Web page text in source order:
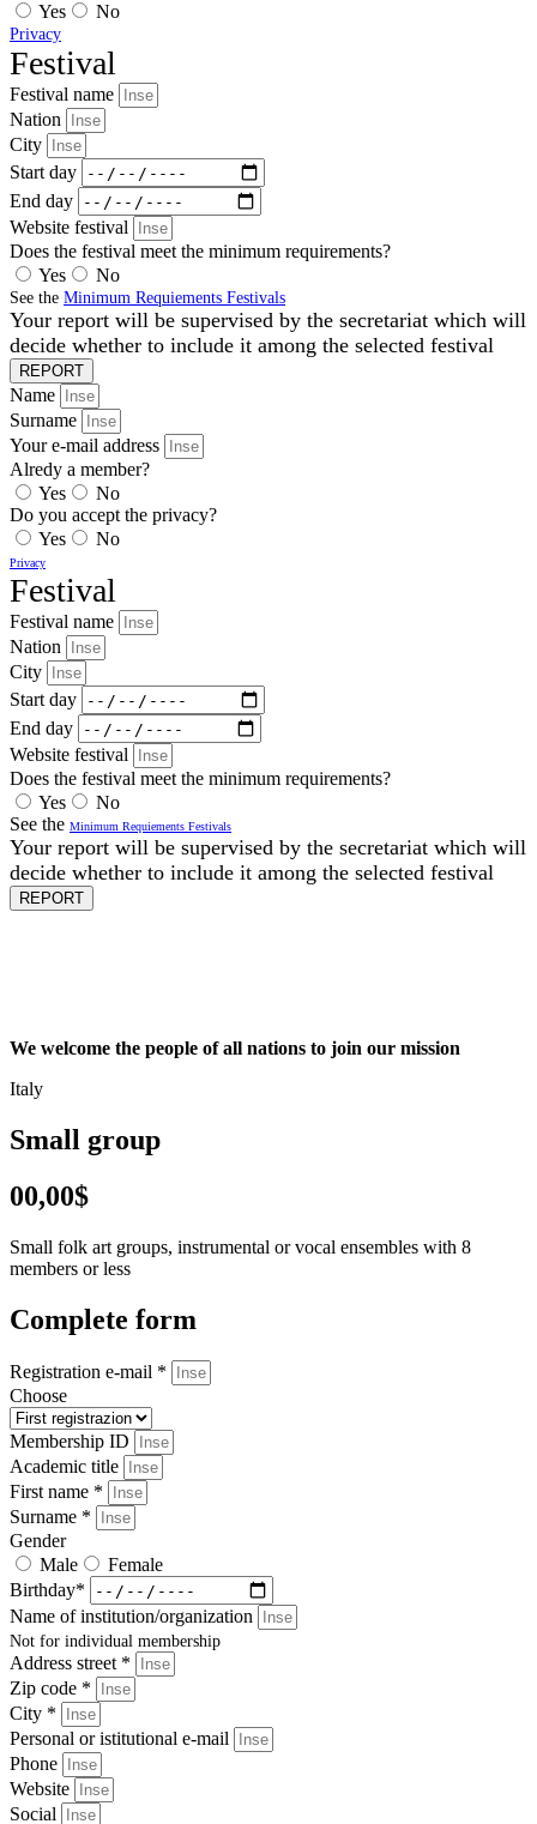
Yes
No
Privacy
Festival
Festival name
Nation
City
Start day
End day
Website festival
Does the festival meet the minimum requirements?
Yes
No
See the Minimum Requiements Festivals
Your report will be supervised by the secretariat which will
decide whether to include it among the selected festival
REPORT
Name
Surname
Your e-mail address
Alredy a member?
Yes
No
Do you accept the privacy?
Yes
No
Privacy
Festival
Festival name
Nation
City
Start day
End day
Website festival
Does the festival meet the minimum requirements?
Yes
No
See the Minimum Requiements Festivals
Your report will be supervised by the secretariat which will
decide whether to include it among the selected festival
REPORT
We welcome the people of all nations to join our mission
Italy
Small group
00,00$
Small folk art groups, instrumental or vocal ensembles with 8
members or less
Complete form
Registration e-mail *
Choose
Membership ID
Academic title
First name *
Surname *
Gender
Male
Female
Birthday*
Name of institution/organization
Not for individual membership
Address street *
Zip code *
City *
Personal or istitutional e-mail
Phone
Website
Social